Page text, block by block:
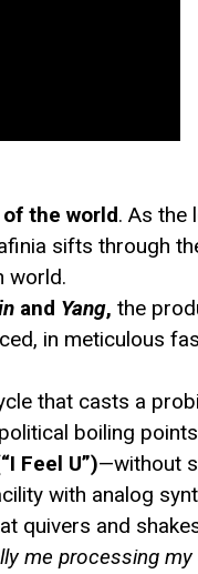
the world. As the
sifts through
world.
and Yang, the
in meticulous
that casts a
boiling points
Feel U”)—without
with analog
quivers and
me processing